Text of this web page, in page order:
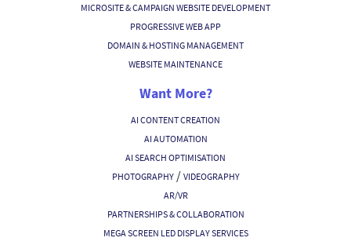
MICROSITE & CAMPAIGN WEBSITE DEVELOPMENT
PROGRESSIVE WEB APP
DOMAIN & HOSTING MANAGEMENT
WEBSITE MAINTENANCE
Want More?
AI CONTENT CREATION
AI AUTOMATION
AI SEARCH OPTIMISATION
PHOTOGRAPHY/ VIDEOGRAPHY
AR/VR
PARTNERSHIPS & COLLABORATION
MEGA SCREEN LED DISPLAY SERVICES